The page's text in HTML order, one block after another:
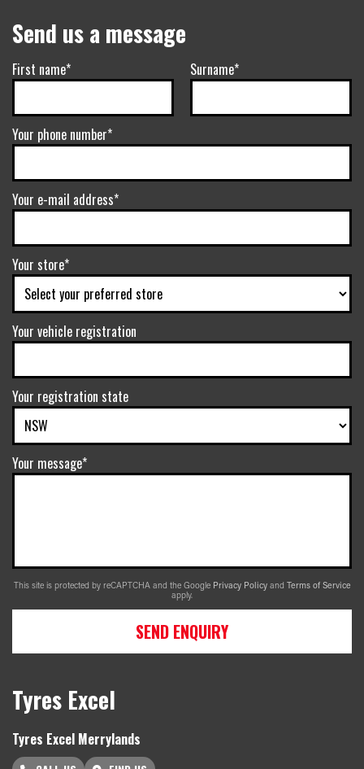
Send us a message
First name* Surname*
Your phone number*
Your e-mail address*
Your store*
Your vehicle registration
Your registration state
Your message*
This site is protected by reCAPTCHA and the Google Privacy Policy and Terms of Service
apply.
SEND ENQUIRY
Tyres Excel
Tyres Excel Merrylands